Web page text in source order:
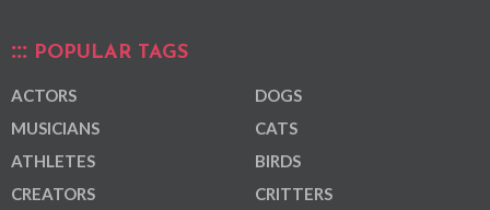
POPULAR TAGS
ACTORS
MUSICIANS
ATHLETES
CREATORS
DOGS
CATS
BIRDS
CRITTERS